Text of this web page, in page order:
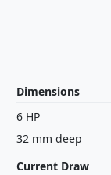
Dimensions
6 HP
32 mm deep
Current Draw